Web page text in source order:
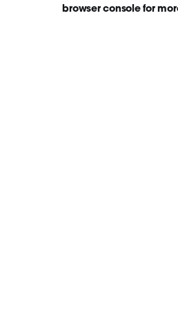
browser console for